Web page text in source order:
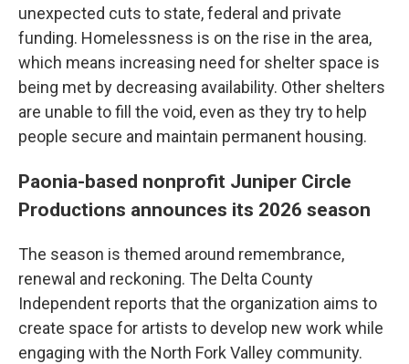
unexpected cuts to state, federal and private
funding. Homelessness is on the rise in the area,
which means increasing need for shelter space is
being met by decreasing availability. Other shelters
are unable to fill the void, even as they try to help
people secure and maintain permanent housing.
Paonia-based nonprofit Juniper Circle
Productions announces its 2026 season
The season is themed around remembrance,
renewal and reckoning. The Delta County
Independent reports that the organization aims to
create space for artists to develop new work while
engaging with the North Fork Valley community.